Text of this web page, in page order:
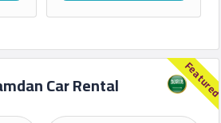
Car Rental